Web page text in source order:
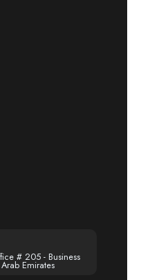
# 205 - Business
Emirates